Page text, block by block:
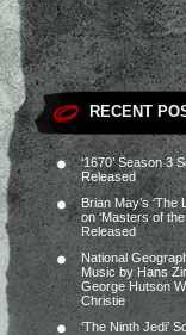
RECENT
‘1670’ Season 3
Released
Brian May’s ‘The
on ‘Masters of
Released
National
Music by Hans
George Hutson
Christie
‘The Ninth Jedi’